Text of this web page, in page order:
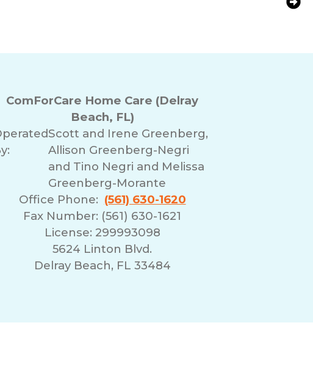
ComForCare Home Care (Delray
Beach, FL)
Scott and Irene Greenberg,
Allison Greenberg-Negri
and Tino Negri and Melissa
Greenberg-Morante
Office Phone: (561) 630-1620
Fax Number: (561) 630-1621
License: 299993098
5624 Linton Blvd.
Delray Beach, FL 33484